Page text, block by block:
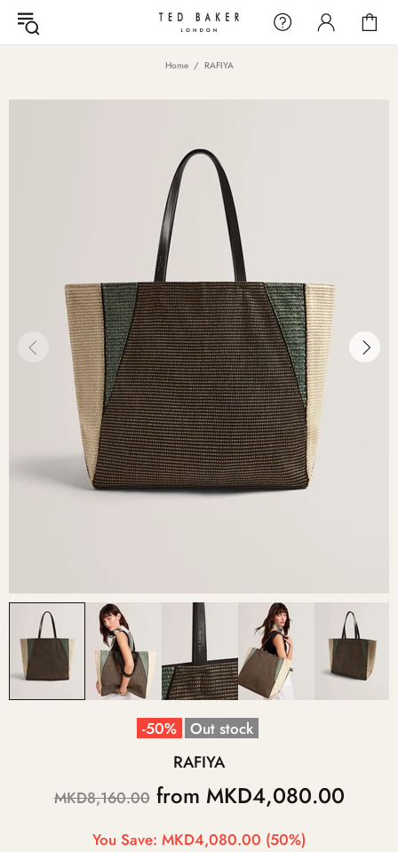
Home RAFIYA
-50% Out stock
RAFIYA
MKD8,160.00from MKD4,080.00
You Save: MKD4,080.00 (50%)